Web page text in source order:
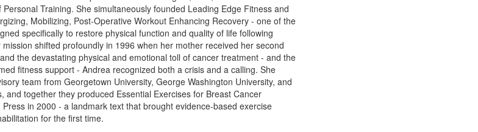
Training. She simultaneously founded Leading Edge Fitness and
Mobilizing, Post-Operative Workout Enhancing Recovery - one of the
specifically to restore physical function and quality of life following
shifted profoundly in 1996 when her mother received her second
the devastating physical and emotional toll of cancer treatment - and the
fitness support - Andrea recognized both a crisis and a calling. She
team from Georgetown University, George Washington University, and
and together they produced Essential Exercises for Breast Cancer
in 2000 - a landmark text that brought evidence-based exercise
for the first time.